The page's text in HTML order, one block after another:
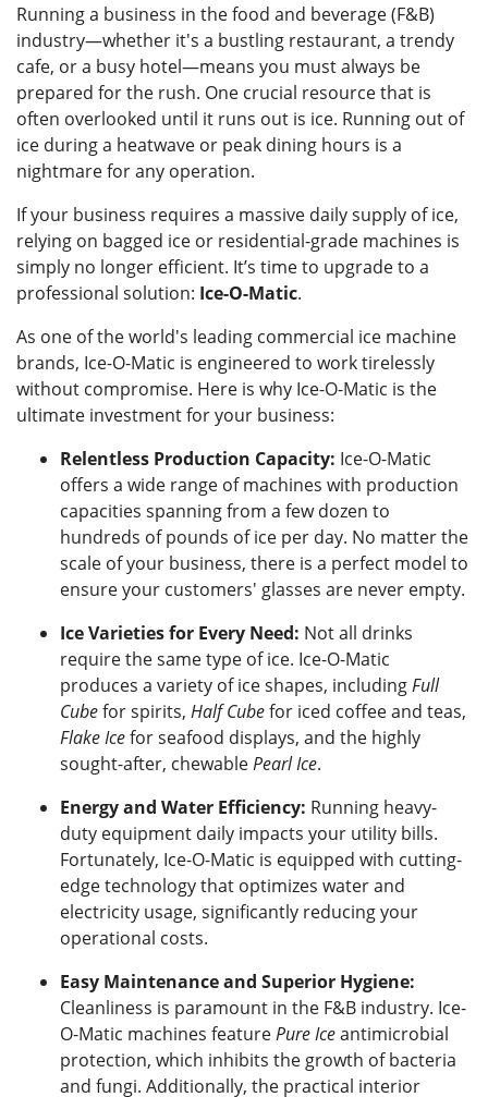
Running a business in the food and beverage (F&B)
industry—whether it's a bustling restaurant, a trendy
cafe, or a busy hotel—means you must always be
prepared for the rush. One crucial resource that is
often overlooked until it runs out is ice. Running out of
ice during a heatwave or peak dining hours is a
nightmare for any operation.
If your business requires a massive daily supply of ice,
relying on bagged ice or residential-grade machines is
simply no longer efficient. It’s time to upgrade to a
professional solution: Ice-O-Matic.
As one of the world's leading commercial ice machine
brands, Ice-O-Matic is engineered to work tirelessly
without compromise. Here is why Ice-O-Matic is the
ultimate investment for your business:
Relentless Production Capacity: Ice-O-Matic
offers a wide range of machines with production
capacities spanning from a few dozen to
hundreds of pounds of ice per day. No matter the
scale of your business, there is a perfect model to
ensure your customers' glasses are never empty.
Ice Varieties for Every Need: Not all drinks
require the same type of ice. Ice-O-Matic
produces a variety of ice shapes, includingFull
Cubefor spirits, Half Cubefor iced coffee and teas,
Flake Icefor seafood displays, and the highly
sought-after, chewablePearl Ice.
Energy and Water Efficiency: Running heavy-
duty equipment daily impacts your utility bills.
Fortunately, Ice-O-Matic is equipped with cutting-
edge technology that optimizes water and
electricity usage, significantly reducing your
operational costs.
Easy Maintenance and Superior Hygiene:
Cleanliness is paramount in the F&B industry. Ice-
O-Matic machines featurePure Iceantimicrobial
protection, which inhibits the growth of bacteria
and fungi. Additionally, the practical interior